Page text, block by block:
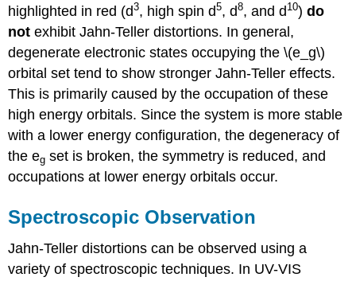
highlighted in red (d3, high spin d5, d8, and d10)do
notexhibit Jahn-Teller distortions. In general,
degenerate electronic states occupying the \(e_g\)
orbital set tend to show stronger Jahn-Teller effects.
This is primarily caused by the occupation of these
high energy orbitals. Since the system is more stable
with a lower energy configuration, the degeneracy of
the eg set is broken, the symmetry is reduced, and
occupations at lower energy orbitals occur.
Spectroscopic Observation
Jahn-Teller distortions can be observed using a
variety of spectroscopic techniques. In UV-VIS